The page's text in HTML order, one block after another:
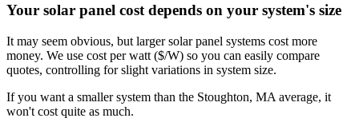
Your solar panel cost depends on your system's size
It may seem obvious, but larger solar panel systems cost more
money. We use cost per watt ($/W) so you can easily compare
quotes, controlling for slight variations in system size.
If you want a smaller system than the Stoughton, MA average, it
won't cost quite as much.